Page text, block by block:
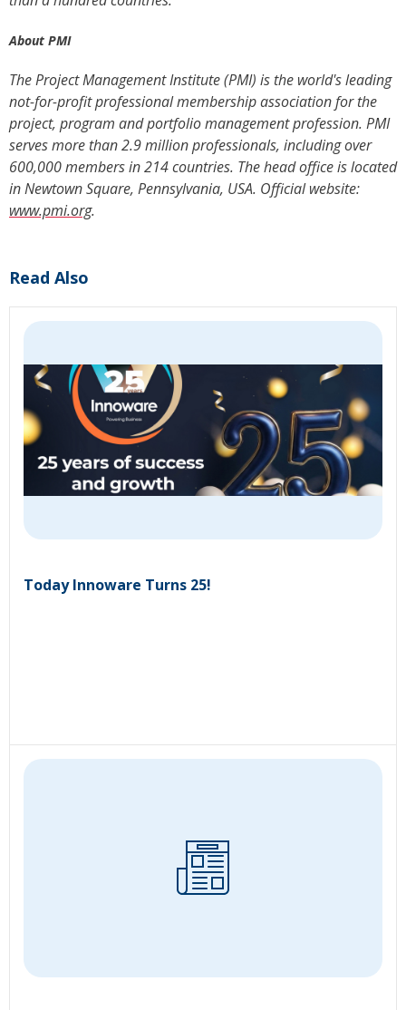
About PMI
The Project Management Institute (PMI) is the world's leading
not-for-profit professional membership association for the
project, program and portfolio management profession. PMI
serves more than 2.9 million professionals, including over
600,000 members in 214 countries. The head office is located
in Newtown Square, Pennsylvania, USA. Official website:
www.pmi.org.
Read Also
Today Innoware Turns 25!